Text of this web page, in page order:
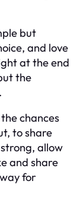
but
and love
at the end
the
chances
to share
allow
and share
for